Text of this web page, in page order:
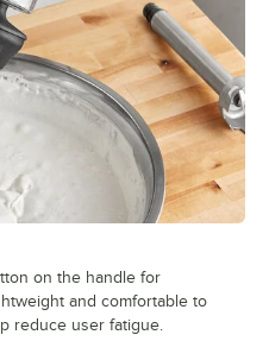
on the handle for
and comfortable to
reduce user fatigue.